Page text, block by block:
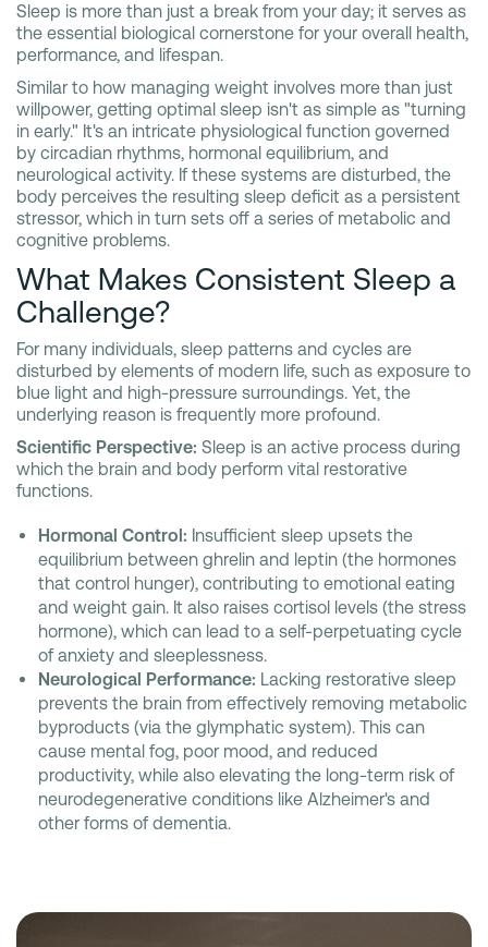
Sleep is more than just a break from your day; it serves as
the essential biological cornerstone for your overall health,
performance, and lifespan.
Similar to how managing weight involves more than just
willpower, getting optimal sleep isn't as simple as "turning
in early." It's an intricate physiological function governed
by circadian rhythms, hormonal equilibrium, and
neurological activity. If these systems are disturbed, the
body perceives the resulting sleep deficit as a persistent
stressor, which in turn sets off a series of metabolic and
cognitive problems.
What Makes Consistent Sleep a
Challenge?
For many individuals, sleep patterns and cycles are
disturbed by elements of modern life, such as exposure to
blue light and high-pressure surroundings. Yet, the
underlying reason is frequently more profound.
Scientific Perspective: Sleep is an active process during
which the brain and body perform vital restorative
functions.
Hormonal Control: Insufficient sleep upsets the
equilibrium between ghrelin and leptin (the hormones
that control hunger), contributing to emotional eating
and weight gain. It also raises cortisol levels (the stress
hormone), which can lead to a self-perpetuating cycle
of anxiety and sleeplessness.
Neurological Performance: Lacking restorative sleep
prevents the brain from effectively removing metabolic
byproducts (via the glymphatic system). This can
cause mental fog, poor mood, and reduced
productivity, while also elevating the long-term risk of
neurodegenerative conditions like Alzheimer's and
other forms of dementia.